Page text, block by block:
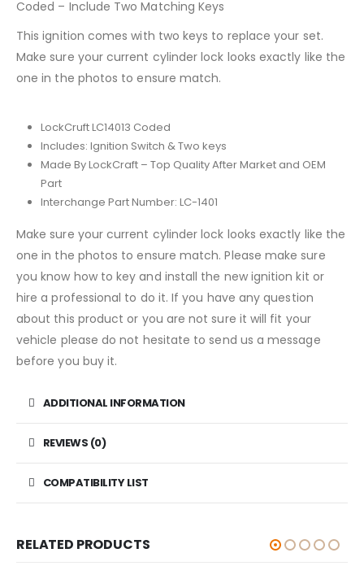
Coded – Include Two Matching Keys
This ignition comes with two keys to replace your set.
Make sure your current cylinder lock looks exactly like the
one in the photos to ensure match.
LockCruft LC14013 Coded
Includes: Ignition Switch & Two keys
Made By LockCraft – Top Quality After Market and OEM
Part
Interchange Part Number: LC-1401
Make sure your current cylinder lock looks exactly like the
one in the photos to ensure match. Please make sure
you know how to key and install the new ignition kit or
hire a professional to do it. If you have any question
about this product or you are not sure it will fit your
vehicle please do not hesitate to send us a message
before you buy it.
ADDITIONAL INFORMATION
REVIEWS (0)
COMPATIBILITY LIST
RELATED PRODUCTS